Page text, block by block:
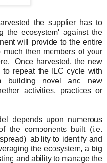
the supplier has to
the ecosystem' against the
will provide to the entire
much then members of your
Once harvested, the new
repeat the ILC cycle with
building novel and new
activities, practices or
depends upon numerous
the components built (i.e.
ability to identify and
the ecosystem, a big
and ability to manage the